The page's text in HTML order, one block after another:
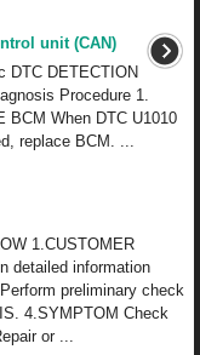
unit (CAN)
DTC DETECTION
Procedure 1.
BCM When DTC U1010
replace BCM. ...
1.CUSTOMER
detailed information
preliminary check
4.SYMPTOM Check
or ...